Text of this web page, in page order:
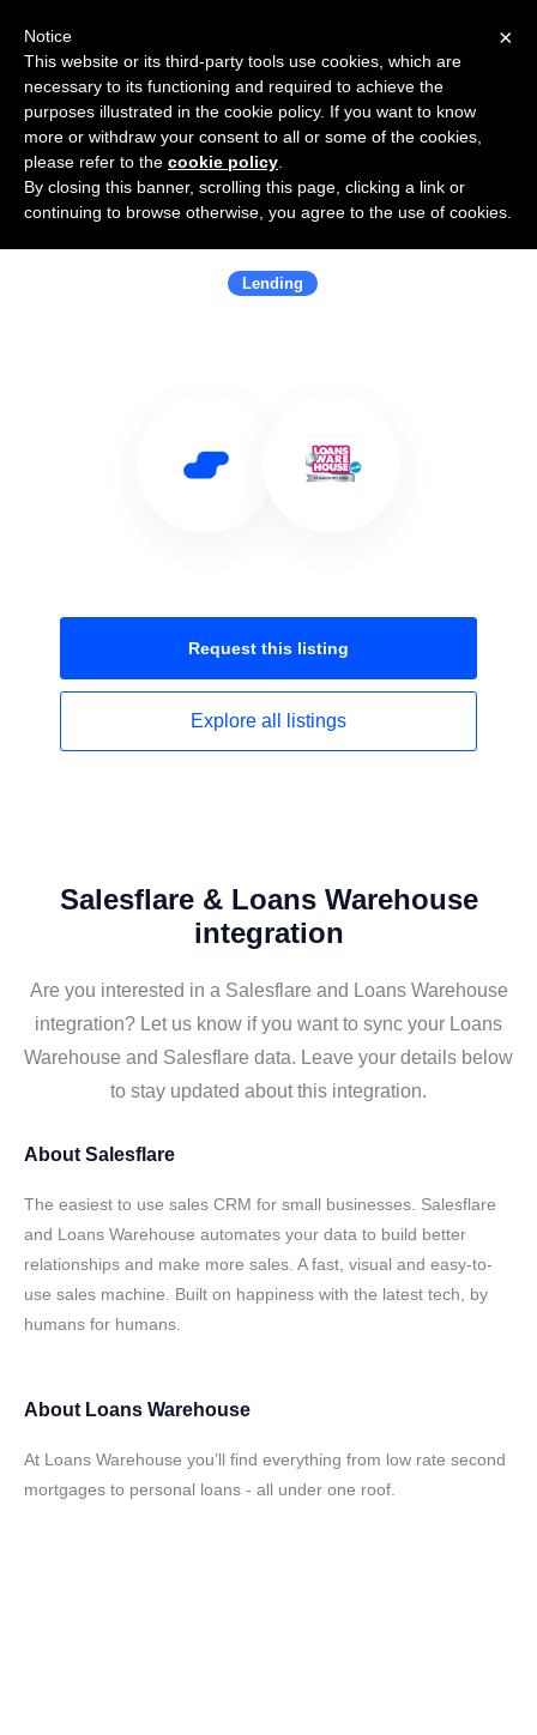
Use Salesflare with Loans
Warehouse
Lending
Request this listing
Explore all listings
Salesflare & Loans Warehouse
integration
Are you interested in a Salesflare and Loans Warehouse
integration? Let us know if you want to sync your Loans
Warehouse and Salesflare data. Leave your details below
to stay updated about this integration.
About Salesflare
The easiest to use sales CRM for small businesses. Salesflare
and Loans Warehouse automates your data to build better
relationships and make more sales. A fast, visual and easy-to-
use sales machine. Built on happiness with the latest tech, by
humans for humans.
About Loans Warehouse
At Loans Warehouse you’ll find everything from low rate second
mortgages to personal loans - all under one roof.
×
Notice
This website or its third-party tools use cookies, which are
necessary to its functioning and required to achieve the
purposes illustrated in the cookie policy. If you want to know
more or withdraw your consent to all or some of the cookies,
please refer to the cookie policy
By closing this banner, scrolling this page, clicking a link or
continuing to browse otherwise, you agree to the use of cookies.